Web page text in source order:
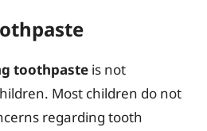
toothpaste is not
Most children do not
regarding tooth